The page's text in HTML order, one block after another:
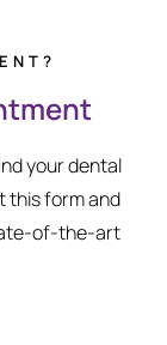
your dental
this form and
of-the-art